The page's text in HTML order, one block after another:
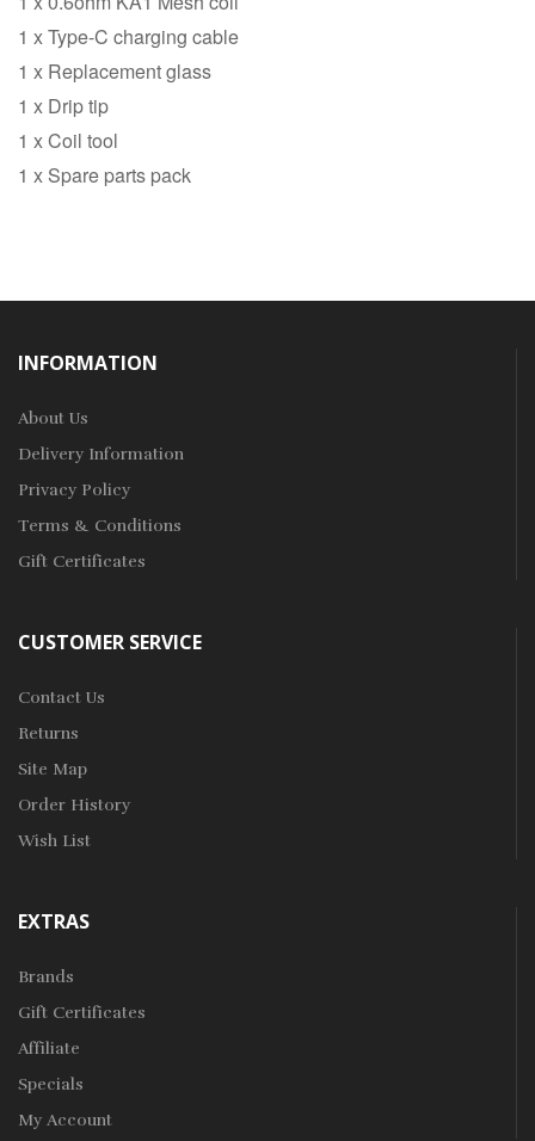
1 x Type-C charging cable
1 x Replacement glass
1 x Drip tip
1 x Coil tool
1 x Spare parts pack
INFORMATION
About Us
Delivery Information
Privacy Policy
Terms & Conditions
Gift Certificates
CUSTOMER SERVICE
Contact Us
Returns
Site Map
Order History
Wish List
EXTRAS
Brands
Gift Certificates
Affiliate
Specials
My Account